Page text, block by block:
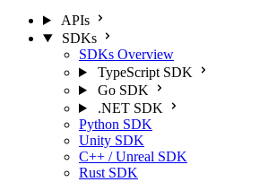
APIs
SDKs
SDKs Overview
TypeScript SDK
Go SDK
.NET SDK
Python SDK
Unity SDK
C++ / Unreal SDK
Rust SDK